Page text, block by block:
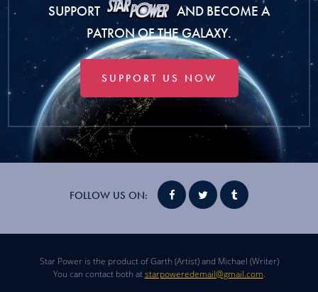
SUPPORT
AND BECOME A
PATRON OF THE GALAXY.
SUPPORT US NOW
FOLLOW US ON:
Star Power is the product of Garth (Artist) and Michael (Writer)
You can contact both atstarpoweredemail@gmail.com.